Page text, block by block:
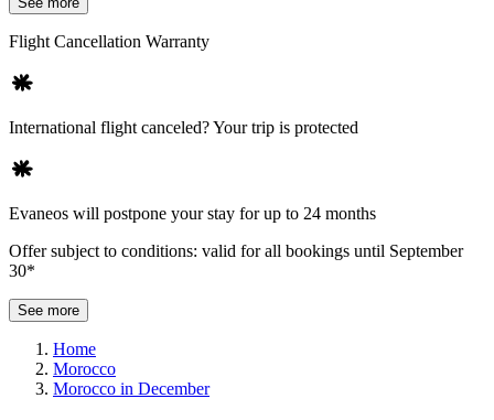
Flight Cancellation Warranty
International flight canceled? Your trip is protected
Evaneos will postpone your stay for up to 24 months
Offer subject to conditions: valid for all bookings until September
30*
See more
Home
Morocco
Morocco in December